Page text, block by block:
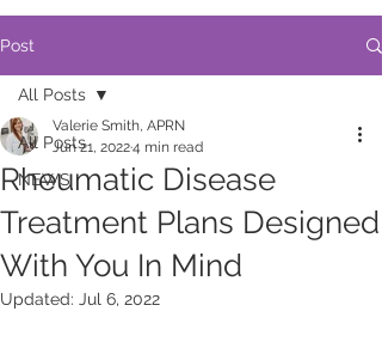
Post
All Posts
NEWS
All Posts
Rheumatic Disease
Treatment Plans Designed
With You In Mind
Valerie Smith, APRN
Jun 21, 20224 min read
Updated: Jul 6, 2022